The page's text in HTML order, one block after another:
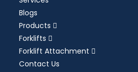
Blogs
Products
Forklifts
Forklift Attachment
Contact Us